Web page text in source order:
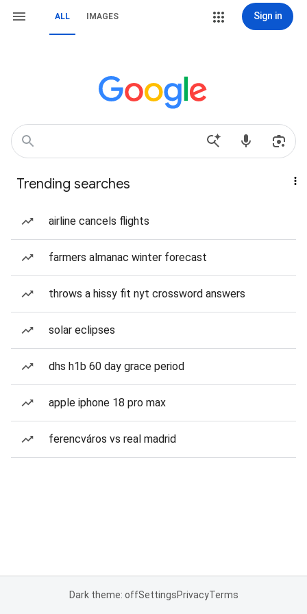
ALL IMAGES Sign in
Trending searches
airline cancels flights
farmers almanac winter forecast
throws a hissy fit nyt crossword answers
solar eclipses
dhs h1b 60 day grace period
apple iphone 18 pro max
ferencváros vs real madrid
Dark theme: offSettingsPrivacyTerms